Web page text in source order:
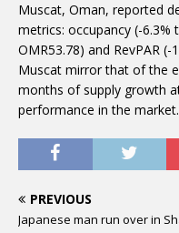
Muscat, Oman, reported
metrics: occupancy (-6.3%
OMR53.78) and RevPAR
Muscat mirror that of the
months of supply growth
performance in the market.
PREVIOUS
Japanese man run over in